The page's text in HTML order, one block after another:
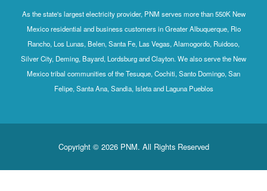
As the state's largest electricity provider, PNM serves more than 550K New
Mexico residential and business customers in Greater Albuquerque, Rio
Rancho, Los Lunas, Belen, Santa Fe, Las Vegas, Alamogordo, Ruidoso,
Silver City, Deming, Bayard, Lordsburg and Clayton. We also serve the New
Mexico tribal communities of the Tesuque, Cochiti, Santo Domingo, San
Felipe, Santa Ana, Sandia, Isleta and Laguna Pueblos
Copyright © 2026 PNM. All Rights Reserved